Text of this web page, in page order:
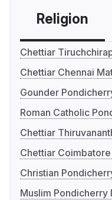
Religion
Chettiar
Chettiar Chennai
Gounder
Roman Catholic
Chettiar
Chettiar
Christian
Muslim Pondicherry